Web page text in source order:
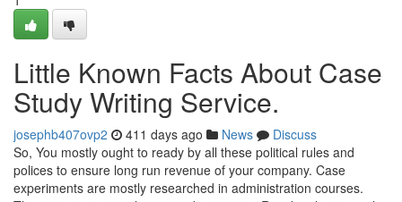
Little Known Facts About Case
Study Writing Service.
josephb407ovp2 411 days ago News
Discuss
So, You mostly ought to ready by all these political rules and
polices to ensure long run revenue of your company. Case
experiments are mostly researched in administration courses.